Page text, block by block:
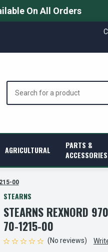
On All Orders
AGRICULTURAL
PARTS &
ACCESSORIES
00
STEARNS
STEARNS REXNORD
70-1215-00
(No reviews)